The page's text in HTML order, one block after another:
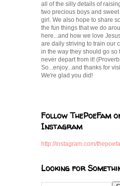
all of the silly details of
two precious boys and
girl. We also hope to share
the fun things that we do
here...and how we love
are daily striving to train our
in the way they should go so
never depart from it!
So...enjoy...and thanks for
We're glad you did!
Follow ThePoeFam
Instagram
http://instagram.com/
Looking for